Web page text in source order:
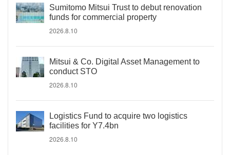
Sumitomo Mitsui Trust to debut renovation
funds for commercial property
2026.8.10
Mitsui & Co. Digital Asset Management to
conduct STO
2026.8.10
Logistics Fund to acquire two logistics
facilities for Y7.4bn
2026.8.10